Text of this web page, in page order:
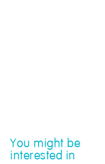
You might be
interested in